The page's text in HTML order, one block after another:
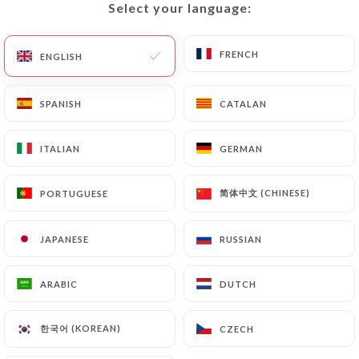
Select your language:
ENGLISH FRENCH
SPANISH CATALAN
ITALIAN GERMAN
PORTUGUESE 简体中文 (CHINESE)
JAPANESE RUSSIAN
ARABIC DUTCH
한국어 (KOREAN) CZECH
HOME/ CONTACT
Tai Thu
Select your language:
ENGLISH FRENCH
SPANISH CATALAN
ITALIAN GERMAN
PORTUGUESE 简体中文 (CHINESE)
JAPANESE RUSSIAN
ARABIC DUTCH
한국어 (KOREAN) CZECH